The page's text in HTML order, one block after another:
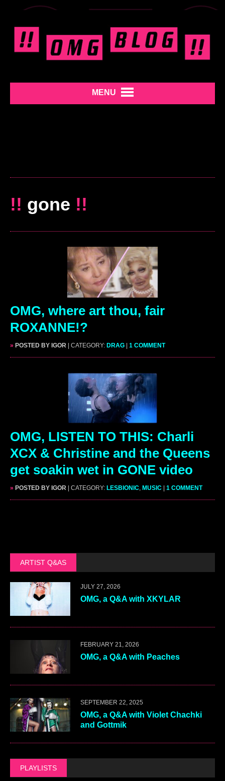
MENU
!! gone !!
OMG, where art thou, fair
ROXANNE!?
» POSTED BY IGOR | CATEGORY: DRAG | 1 COMMENT
OMG, LISTEN TO THIS: Charli
XCX & Christine and the Queens
get soakin wet in GONE video
» POSTED BY IGOR | CATEGORY: LESBIONIC MUSIC | 1 COMMENT
ARTIST Q&AS
JULY 27, 2026
OMG, a Q&A with XKYLAR
FEBRUARY 21, 2026
OMG, a Q&A with Peaches
SEPTEMBER 22, 2025
OMG, a Q&A with Violet Chachki
and Gottmik
PLAYLISTS